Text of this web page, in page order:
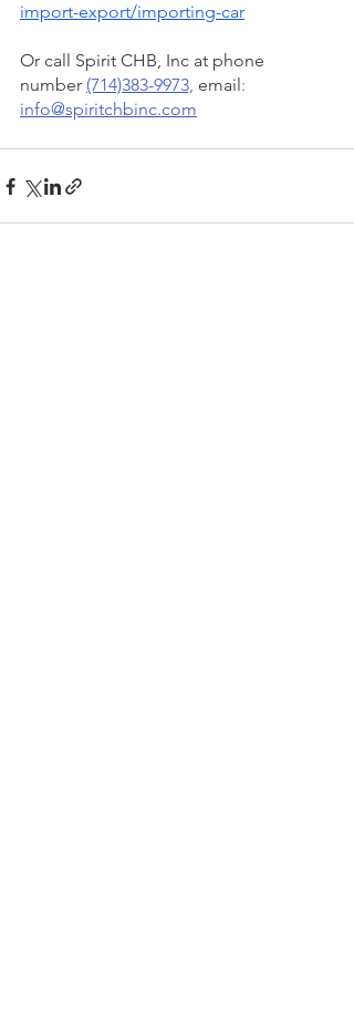
import-export/importing-car
Or call Spirit CHB, Inc at phone
number (714)383-9973, email :
info@spiritchbinc.com